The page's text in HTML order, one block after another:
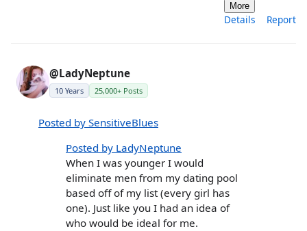
More
Details Report
@LadyNeptune
10 Years 25,000+ Posts
Posted by SensitiveBlues
Posted by LadyNeptune
When I was younger I would
eliminate men from my dating pool
based off of my list (every girl has
one). Just like you I had an idea of
who would be ideal for me.